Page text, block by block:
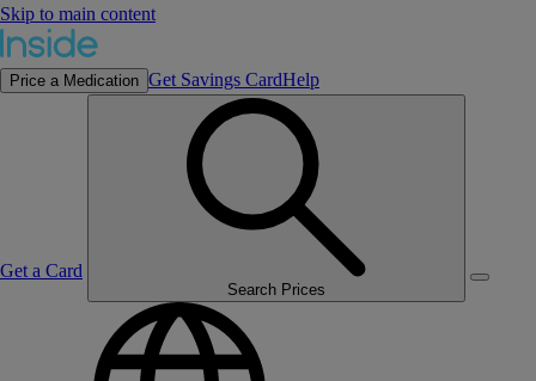
Skip to main content
Price a Medication Get Savings CardHelp
Get a Card
Search Prices